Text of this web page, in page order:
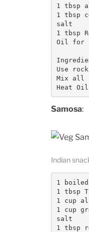
1 tbsp
1 tbsp
salt
1 tbsp
Oil for
Use
Mix all
Samosa:
Indian
1
1 tbsp
1 cup
1 cup
salt
1 tbsp